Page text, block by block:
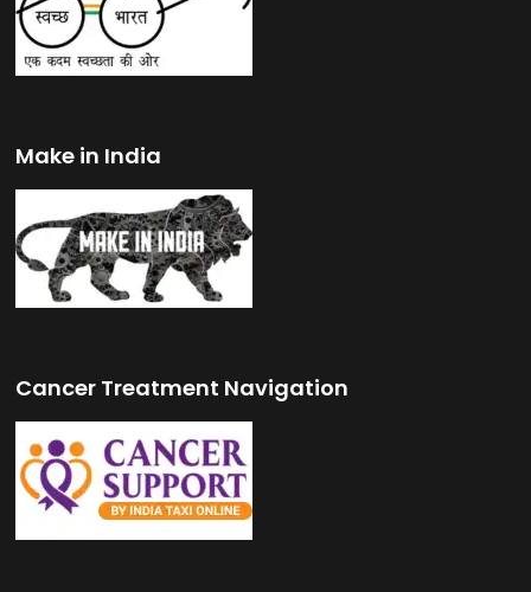
Make in India
Cancer Treatment Navigation